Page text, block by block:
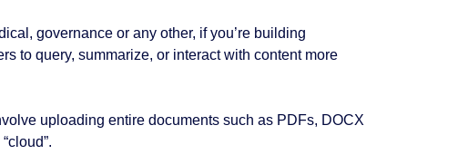
governance or any other, if you’re building
to query, summarize, or interact with content more
uploading entire documents such as PDFs, DOCX